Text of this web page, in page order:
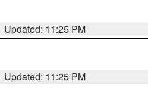
Updated: 11:25 PM
Updated: 11:25 PM